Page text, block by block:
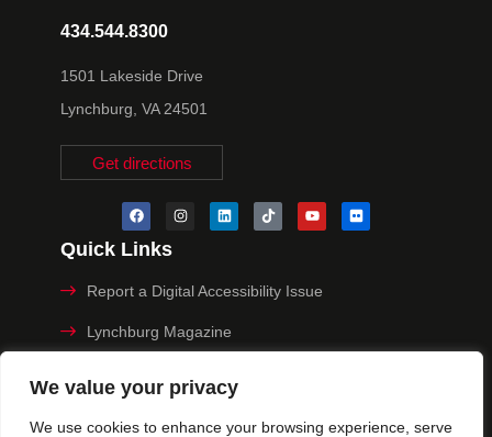
We value your privacy
We use cookies to enhance your browsing experience, serve
434.544.8300
1501 Lakeside Drive
Lynchburg, VA 24501
Get directions
Quick Links
Report a Digital Accessibility Issue
Lynchburg Magazine